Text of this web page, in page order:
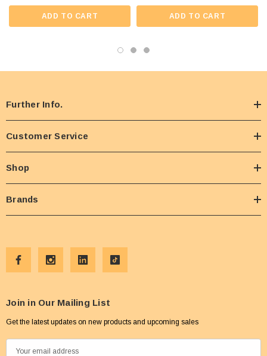
ADD TO CART ADD TO CART
Further Info.
Customer Service
Shop
Brands
Join in Our Mailing List
Get the latest updates on new products and upcoming sales